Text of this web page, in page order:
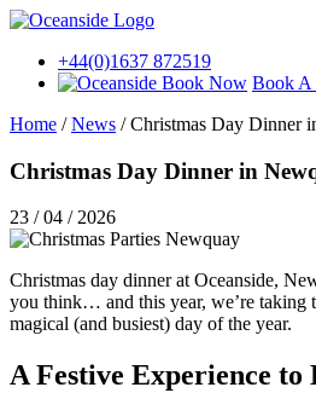
+44(0)1637 872519
Book A
Home /News /Christmas Day Dinner
Christmas Day Dinner in
23 / 04 / 2026
Christmas day dinner at Oceanside,
you think… and this year, we’re taking
magical (and busiest) day of the year.
A Festive Experience